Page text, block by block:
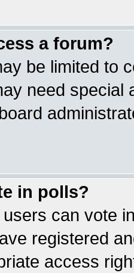
a forum?
be limited to
need special
in polls?
can vote
registered
access